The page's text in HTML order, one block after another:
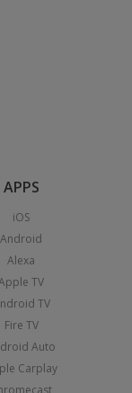
APPS
iOS
Android
Alexa
TV
TV
Fire TV
Auto
Carplay